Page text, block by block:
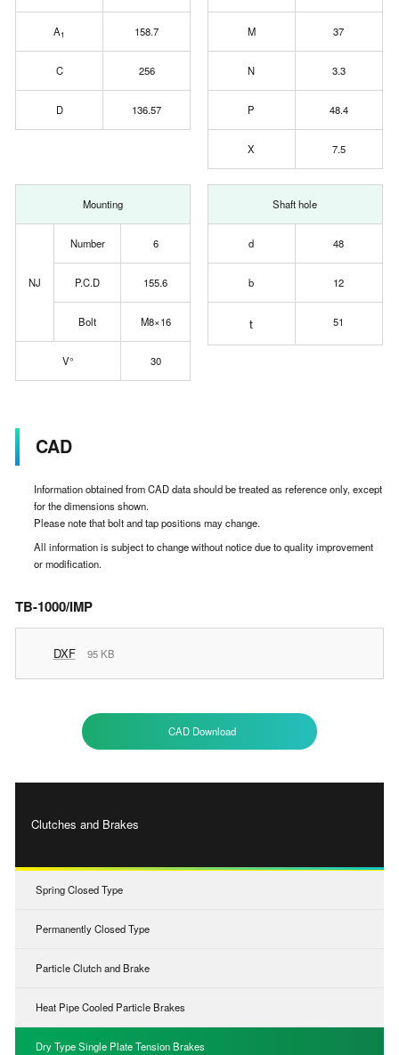
A1 158.7
C 256
D 136.57
M 37
N 3.3
P 48.4
X 7.5
Mounting
NJ
Number 6
P.C.D 155.6
Bolt M8×16
V° 30
Shaft hole
d 48
b 12
t 51
CAD
Information obtained from CAD data should be treated as reference only, except
for the dimensions shown.
Please note that bolt and tap positions may change.
All information is subject to change without notice due to quality improvement
or modification.
TB-1000/IMP
DXF 95 KB
CAD Download
Clutches and Brakes
Spring Closed Type
Permanently Closed Type
Particle Clutch and Brake
Heat Pipe Cooled Particle Brakes
Dry Type Single Plate Tension Brakes